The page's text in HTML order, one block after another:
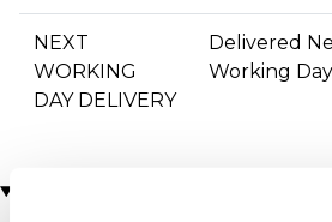
NEXT
WORKING
DAY DELIVERY
Delivered
Working Day